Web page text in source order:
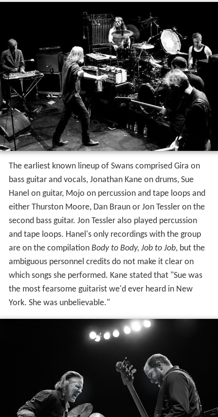
The earliest known lineup of Swans comprised Gira on
bass guitar and vocals, Jonathan Kane on drums, Sue
Hanel on guitar, Mojo on percussion and tape loops and
either Thurston Moore, Dan Braun or Jon Tessler on the
second bass guitar. Jon Tessler also played percussion
and tape loops. Hanel's only recordings with the group
are on the compilation Body to Body, Job to Job, but the
ambiguous personnel credits do not make it clear on
which songs she performed. Kane stated that "Sue was
the most fearsome guitarist we'd ever heard in New
York. She was unbelievable."